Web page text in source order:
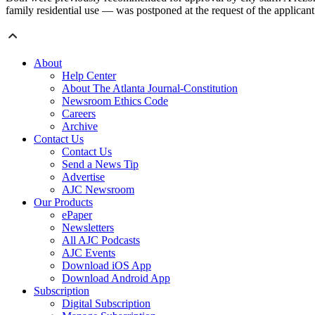
family residential use — was postponed at the request of the
About
Help Center
About The Atlanta Journal-Constitution
Newsroom Ethics Code
Careers
Archive
Contact Us
Contact Us
Send a News Tip
Advertise
AJC Newsroom
Our Products
ePaper
Newsletters
All AJC Podcasts
AJC Events
Download iOS App
Download Android App
Subscription
Digital Subscription